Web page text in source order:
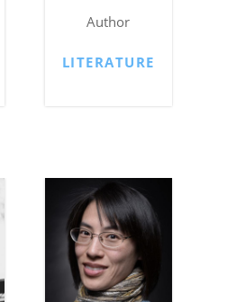
Author
LITERATURE